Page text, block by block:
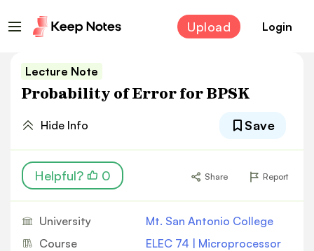
Upload Login
Lecture Note
Probability of Error for BPSK
Hide Info Save
Helpful? 0 Share Report
University
Mt. San Antonio College
Course
ELEC 74 | Microprocessor